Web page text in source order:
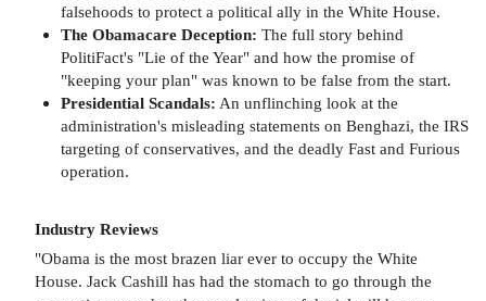
falsehoods to protect a political ally in the White House.
The Obamacare Deception: The full story behind
PolitiFact's "Lie of the Year" and how the promise of
"keeping your plan" was known to be false from the start.
Presidential Scandals: An unflinching look at the
administration's misleading statements on Benghazi, the IRS
targeting of conservatives, and the deadly Fast and Furious
operation.
Industry Reviews
"Obama is the most brazen liar ever to occupy the White
House. Jack Cashill has had the stomach to go through the